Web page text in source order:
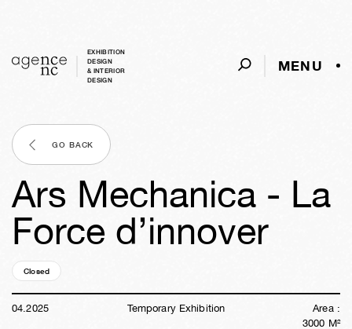
EXHIBITION
DESIGN
& INTERIOR
DESIGN
MENU
GO BACK
Ars Mechanica - La
Force d’innover
Closed
04.2025 Temporary Exhibition
Area :
3000 M²